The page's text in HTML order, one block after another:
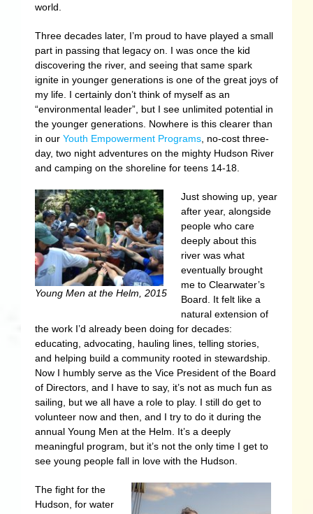
world.
Three decades later, I’m proud to have played a small
part in passing that legacy on. I was once the kid
discovering the river, and seeing that same spark
ignite in younger generations is one of the great joys of
my life. I certainly don’t think of myself as an
“environmental leader”, but I see unlimited potential in
the younger generations. Nowhere is this clearer than
in our Youth Empowerment Programs, no-cost three-
day, two night adventures on the mighty Hudson River
and camping on the shoreline for teens 14-18.
Young Men at the Helm, 2015
Just showing up, year
after year, alongside
people who care
deeply about this
river was what
eventually brought
me to Clearwater’s
Board. It felt like a
natural extension of
the work I’d already been doing for decades:
educating, advocating, hauling lines, telling stories,
and helping build a community rooted in stewardship.
Now I humbly serve as the Vice President of the Board
of Directors, and I have to say, it’s not as much fun as
sailing, but we all have a role to play. I still do get to
volunteer now and then, and I try to do it during the
annual Young Men at the Helm. It’s a deeply
meaningful program, but it’s not the only time I get to
see young people fall in love with the Hudson.
The fight for the
Hudson, for water